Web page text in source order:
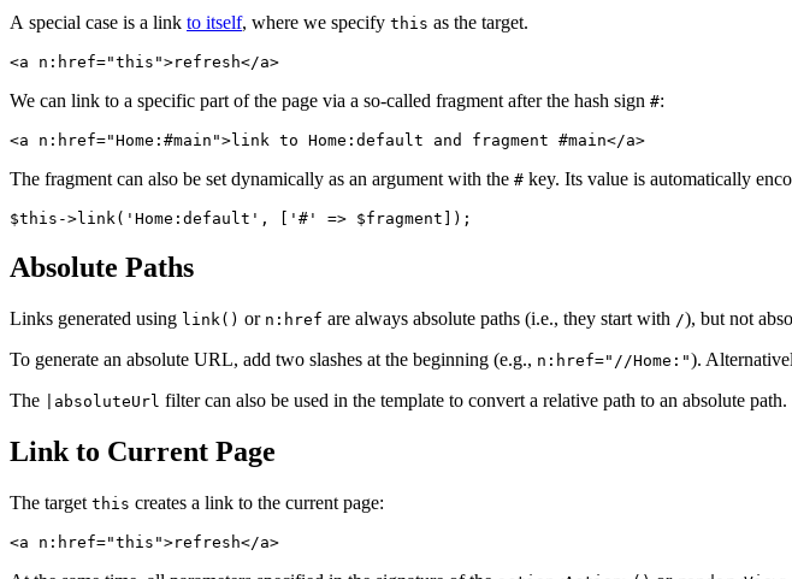
A special case is a link to itself, where we specify this as the target.
We can link to a specific part of the page via a so-called fragment after the hash sign #:
The fragment can also be set dynamically as an argument with the # key. Its value is automatically
Absolute Paths
Links generated using link() or n:href are always absolute paths (i.e., they start with /), but not
To generate an absolute URL, add two slashes at the beginning (e.g., n:href="//Home:").
The
|absoluteUrl filter can also be used in the template to convert a relative path to an absolute path.
Link to Current Page
The target this creates a link to the current page: